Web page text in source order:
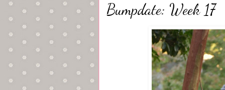
Bumpdate: Week 17